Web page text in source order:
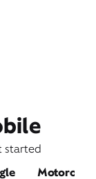
started
Motorola